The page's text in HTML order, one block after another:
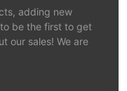
adding new
be the first to get
our sales! We are